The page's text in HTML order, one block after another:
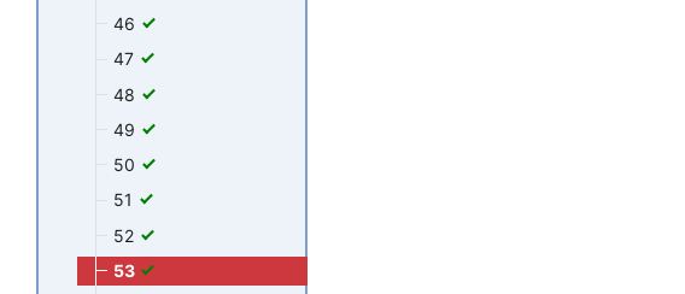
46
47
48
49
50
51
52
53